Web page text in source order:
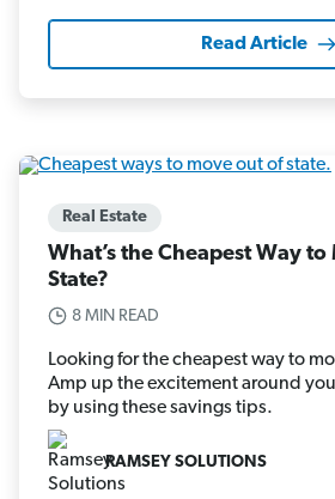
Read Article
Real Estate
What’s the Cheapest Way
State?
8 MIN READ
Looking for the cheapest way to
Amp up the excitement around
by using these savings tips.
RAMSEY SOLUTIONS